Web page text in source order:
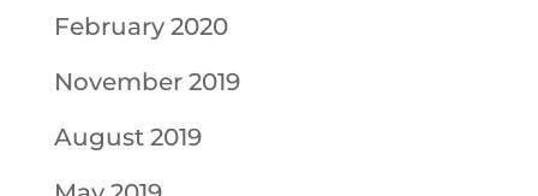
February 2020
November 2019
August 2019